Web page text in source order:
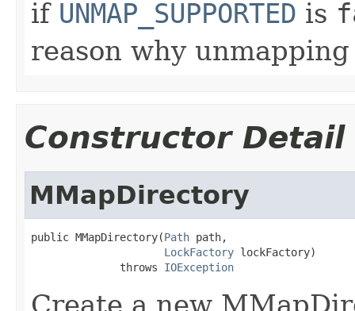
if UNMAP_SUPPORTED is
reason why
Constructor Detail
MMapDirectory
public MMapDirectory(Path path,
LockFactory lockFactory)
              throws
IOException
Create a new